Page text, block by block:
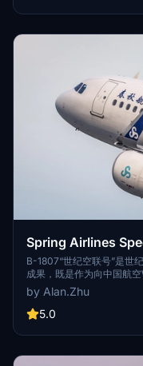
food brand with the
B-1807“世纪空联号”是世
成果，既是作为向中国航
航空业所有的航空WIFI工
架A320客机安装了世纪空
备（手机，ipad等随身携带
地预定服务等。 The A320 with the registration number of B-1807
by Alan.Zhu
5.0